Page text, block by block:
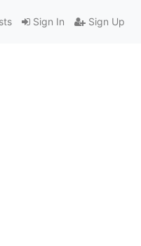
Sign In Sign Up